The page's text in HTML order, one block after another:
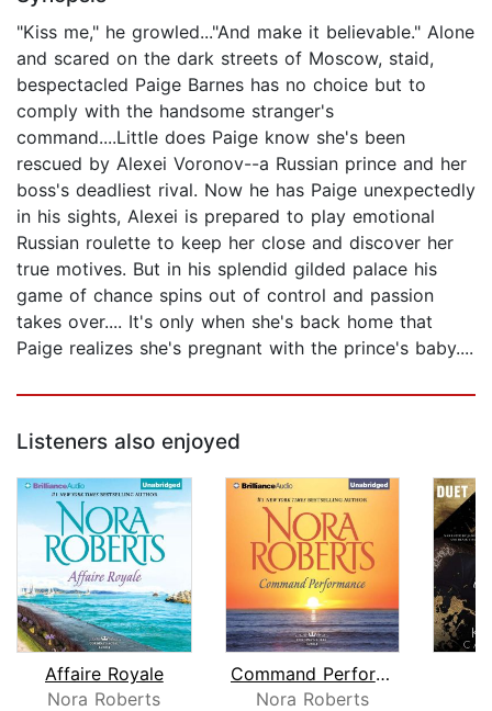
"Kiss me," he growled..."And make it believable." Alone
and scared on the dark streets of Moscow, staid,
bespectacled Paige Barnes has no choice but to
comply with the handsome stranger's
command....Little does Paige know she's been
rescued by Alexei Voronov--a Russian prince and her
boss's deadliest rival. Now he has Paige unexpectedly
in his sights, Alexei is prepared to play emotional
Russian roulette to keep her close and discover her
true motives. But in his splendid gilded palace his
game of chance spins out of control and passion
takes over.... It's only when she's back home that
Paige realizes she's pregnant with the prince's baby....
Listeners also enjoyed
Affaire Royale
Nora Roberts
Command Performance
Nora Roberts